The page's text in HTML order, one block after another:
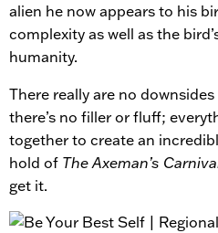
alien he now appears to his
complexity as well as the
humanity.
There really are no
there’s no filler or fluff;
together to create an
hold of The Axeman’s
get it.